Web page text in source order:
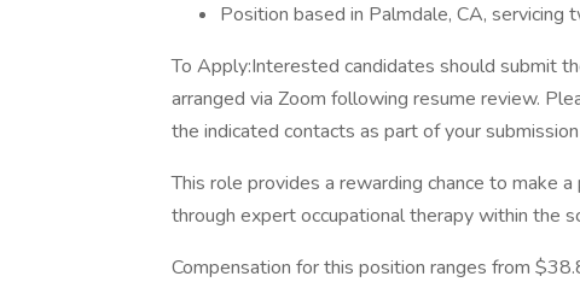
Position based in Palmdale, CA, servicing
To Apply:Interested candidates should submit
arranged via Zoom following resume review.
the indicated contacts as part of your
This role provides a rewarding chance to make
through expert occupational therapy within the
Compensation for this position ranges from